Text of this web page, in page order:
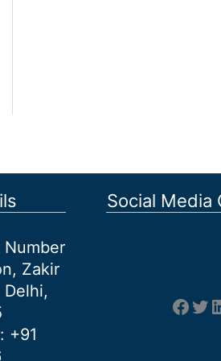
Zakir
Delhi,
: +91
Social Media